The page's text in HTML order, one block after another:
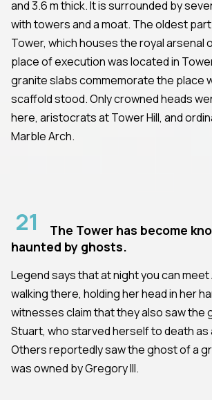
and 3.6 m thick. It is surrounded by
with towers and a moat. The oldest
Tower, which houses the royal arsenal
place of execution was located in
granite slabs commemorate the place
scaffold stood. Only crowned heads
here, aristocrats at Tower Hill, and
Marble Arch.
21
The Tower has become
haunted by ghosts.
Legend says that at night you can meet
walking there, holding her head in her
witnesses claim that they also saw the
Stuart, who starved herself to death as
Others reportedly saw the ghost of a
was owned by Gregory III.